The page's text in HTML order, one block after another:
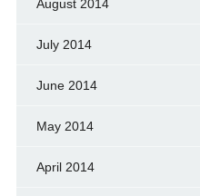
August 2014
July 2014
June 2014
May 2014
April 2014